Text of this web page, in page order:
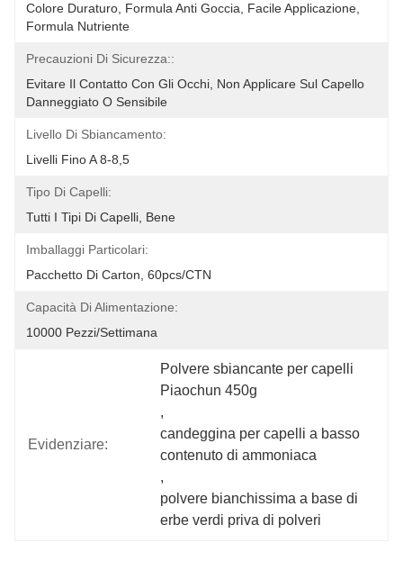
Colore Duraturo, Formula Anti Goccia, Facile Applicazione,
Formula Nutriente
Precauzioni Di Sicurezza::
Evitare Il Contatto Con Gli Occhi, Non Applicare Sul Capello
Danneggiato O Sensibile
Livello Di Sbiancamento:
Livelli Fino A 8-8,5
Tipo Di Capelli:
Tutti I Tipi Di Capelli, Bene
Imballaggi Particolari:
Pacchetto Di Carton, 60pcs/CTN
Capacità Di Alimentazione:
10000 Pezzi/settimana
Evidenziare:
Polvere sbiancante per capelli
Piaochun 450g
,
candeggina per capelli a basso
contenuto di ammoniaca
,
polvere bianchissima a base di
erbe verdi priva di polveri